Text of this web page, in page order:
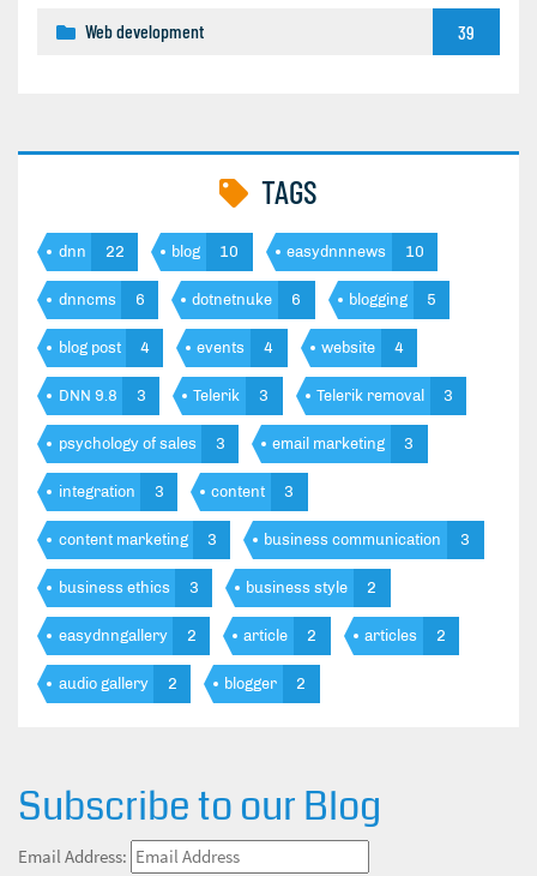
Web development 39
TAGS
dnn 22 blog 10 easydnnnews 10
dnncms 6 dotnetnuke 6 blogging 5
blog post 4 events 4 website 4
DNN 9.8 3 Telerik 3 Telerik removal 3
psychology of sales 3 email marketing 3
integration 3 content 3
content marketing 3 business communication 3
business ethics 3 business style 2
easydnngallery 2 article 2 articles 2
audio gallery 2 blogger 2
Subscribe to our Blog
Email Address: